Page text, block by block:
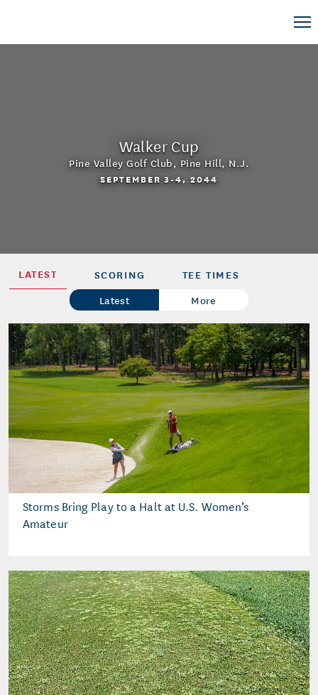
Walker Cup
Pine Valley Golf Club, Pine Hill, N.J.
SEPTEMBER 3-4, 2044
LATEST SCORING TEE TIMES
Latest More
Storms Bring Play to a Halt at U.S. Women’s
Amateur